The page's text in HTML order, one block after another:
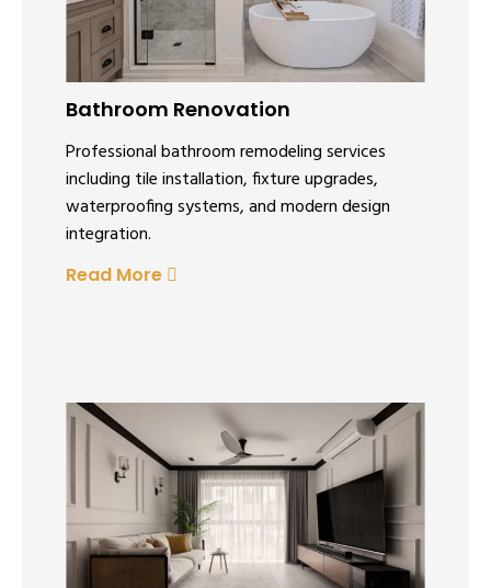
Bathroom Renovation
Professional bathroom remodeling services
including tile installation, fixture upgrades,
waterproofing systems, and modern design
integration.
Read More